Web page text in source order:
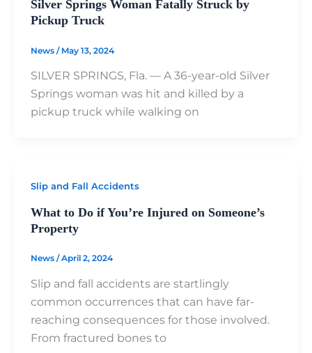
Silver Springs Woman Fatally Struck by
Pickup Truck
News / May 13, 2024
SILVER SPRINGS, Fla. — A 36-year-old Silver
Springs woman was hit and killed by a
pickup truck while walking on
Slip and Fall Accidents
What to Do if You’re Injured on Someone’s
Property
News /April 2, 2024
Slip and fall accidents are startlingly
common occurrences that can have far-
reaching consequences for those involved.
From fractured bones to